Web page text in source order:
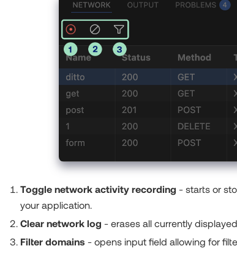
Toggle network activity recording - starts or
your application.
Clear network log - erases all currently
Filter domains - opens input field allowing for